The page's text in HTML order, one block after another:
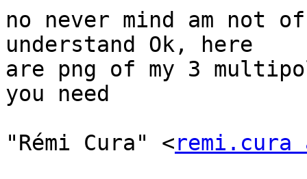
no never mind am not
understand Ok, here
are png of my 3
you need
"Rémi Cura" <remi.cura